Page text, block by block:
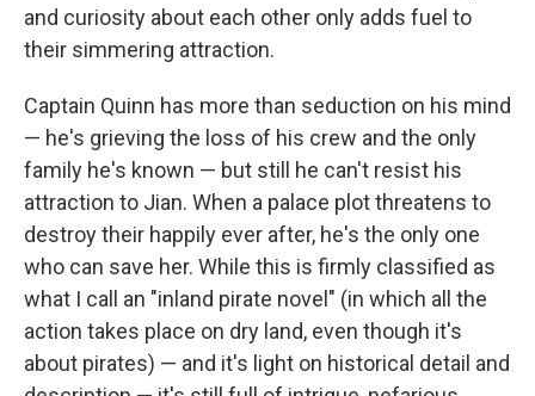
and curiosity about each other only adds fuel to
their simmering attraction.
Captain Quinn has more than seduction on his mind
— he's grieving the loss of his crew and the only
family he's known — but still he can't resist his
attraction to Jian. When a palace plot threatens to
destroy their happily ever after, he's the only one
who can save her. While this is firmly classified as
what I call an "inland pirate novel" (in which all the
action takes place on dry land, even though it's
about pirates) — and it's light on historical detail and